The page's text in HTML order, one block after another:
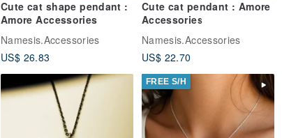
Cute cat shape pendant :
Amore Accessories
Namesis.Accessories
US$ 26.83
Cute cat pendant : Amore
Accessories
Namesis.Accessories
US$ 22.70
FREE S/H